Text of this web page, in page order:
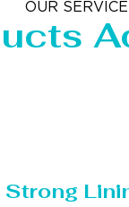
OUR SERVICE
Strong